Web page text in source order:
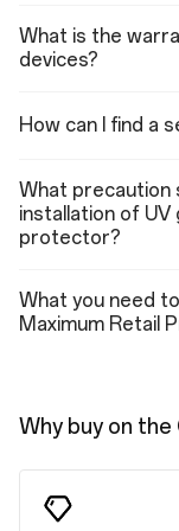
Sun display
Reduce white point
Eye comfort for
Color enhancement
Performance
Performance
Operating System:
Platform:
Storage: 256GB/512GB/
Battery: 7400mAh/
Available
What is the
devices?
How can I find a
What precaution
installation of
protector?
What you need
Maximum Retail
Why buy on